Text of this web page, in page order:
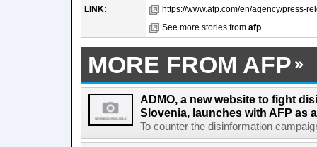
LINK:
https://www.afp.com/en/agency/press-
See more stories from afp
MORE FROM AFP
ADMO, a new website to fight
Slovenia, launches with AFP as
To counter the disinformation